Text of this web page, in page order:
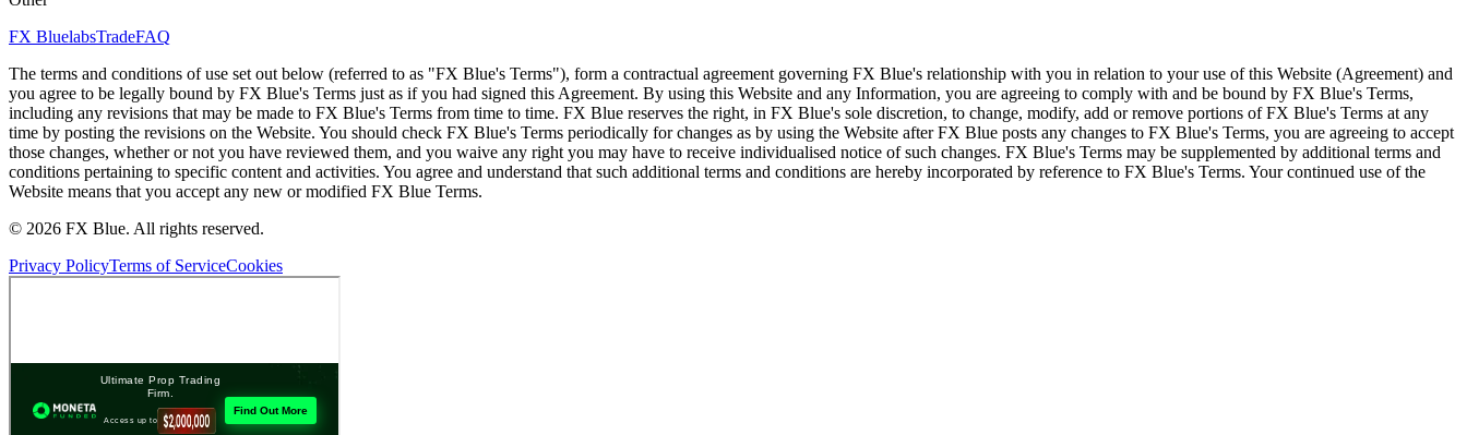
FX BluelabsTradeFAQ
The terms and conditions of use set out below (referred to as "FX Blue's Terms"), form a contractual agreement governing FX Blue's relationship with you in relation to your use of this Website (Agreement) and
you agree to be legally bound by FX Blue's Terms just as if you had signed this Agreement. By using this Website and any Information, you are agreeing to comply with and be bound by FX Blue's Terms,
including any revisions that may be made to FX Blue's Terms from time to time. FX Blue reserves the right, in FX Blue's sole discretion, to change, modify, add or remove portions of FX Blue's Terms at any
time by posting the revisions on the Website. You should check FX Blue's Terms periodically for changes as by using the Website after FX Blue posts any changes to FX Blue's Terms, you are agreeing to accept
those changes, whether or not you have reviewed them, and you waive any right you may have to receive individualised notice of such changes. FX Blue's Terms may be supplemented by additional terms and
conditions pertaining to specific content and activities. You agree and understand that such additional terms and conditions are hereby incorporated by reference to FX Blue's Terms. Your continued use of the
Website means that you accept any new or modified FX Blue Terms.
© 2026 FX Blue. All rights reserved.
Privacy PolicyTerms of ServiceCookies